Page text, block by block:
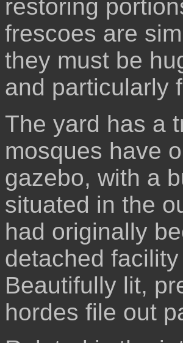
restoring
frescoes are
they must be
and particularly
The yard has a
mosques have
gazebo, with a
situated in the
had originally
detached
Beautifully lit,
hordes file out